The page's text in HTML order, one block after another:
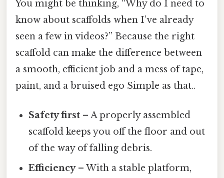
You might be thinking, “Why do I need to
know about scaffolds when I’ve already
seen a few in videos?” Because the right
scaffold can make the difference between
a smooth, efficient job and a mess of tape,
paint, and a bruised ego Simple as that..
Safety first – A properly assembled
scaffold keeps you off the floor and out
of the way of falling debris.
Efficiency– With a stable platform,